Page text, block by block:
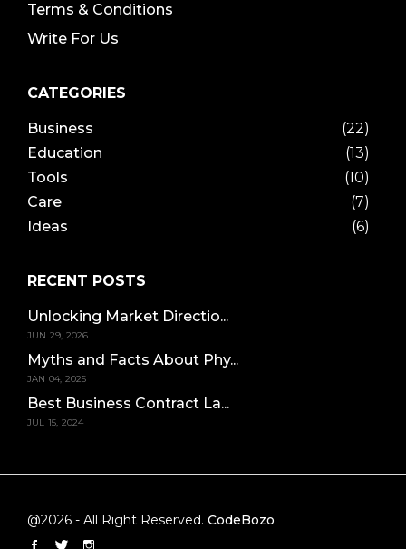
Terms & Conditions
Write For Us
CATEGORIES
Business
(22)
Education
(13)
Tools
(10)
Care
(7)
Ideas
(6)
RECENT POSTS
Unlocking Market Directio...
JUN 29, 2026
Myths and Facts About Phy...
JAN 04, 2025
Best Business Contract La...
JUL 15, 2024
@2026 - All Right Reserved. CodeBozo